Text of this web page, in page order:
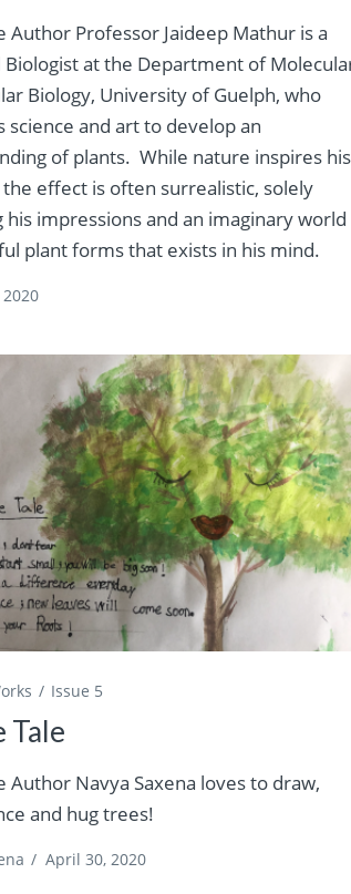
Author Professor Jaideep Mathur is a
Biologist at the Department of
Biology, University of Guelph, who
science and art to develop an
of plants. While nature inspires his
effect is often surrealistic, solely
his impressions and an imaginary world
plant forms that exists in his mind.
Issue 5
Tale
Author Navya Saxena loves to draw,
and hug trees!
/ April 30, 2020